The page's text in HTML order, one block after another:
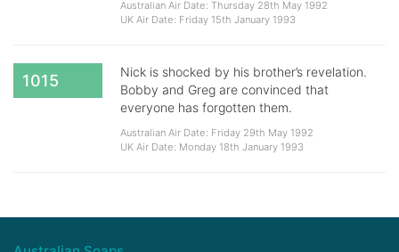
Australian Air Date: Thursday 28th May 1992
UK Air Date: Friday 15th January 1993
1015
Nick is shocked by his brother’s revelation.
Bobby and Greg are convinced that
everyone has forgotten them.
Australian Air Date: Friday 29th May 1992
UK Air Date: Monday 18th January 1993